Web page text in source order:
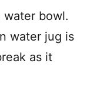
water bowl.
water jug is
as it